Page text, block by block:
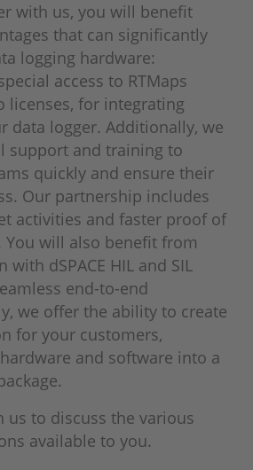
with us, you will benefit
that can significantly
logging hardware:
access to RTMaps
licenses, for integrating
data logger. Additionally, we
support and training to
quickly and ensure their
Our partnership includes
activities and faster proof of
You will also benefit from
dSPACE HIL and SIL
end-to-end
we offer the ability to create
for your customers,
and software into a
us to discuss the various
available to you.